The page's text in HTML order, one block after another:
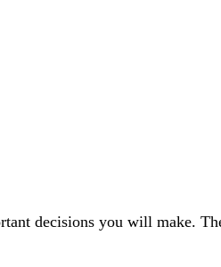
decisions you will make.